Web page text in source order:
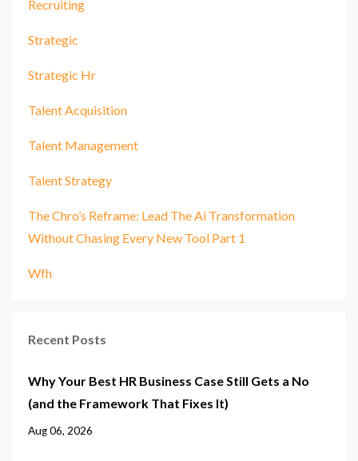
Recruiting
Strategic
Strategic Hr
Talent Acquisition
Talent Management
Talent Strategy
The Chro’s Reframe: Lead The Ai Transformation
Without Chasing Every New Tool Part 1
Wfh
Recent Posts
Why Your Best HR Business Case Still Gets a No
(and the Framework That Fixes It)
Aug 06, 2026